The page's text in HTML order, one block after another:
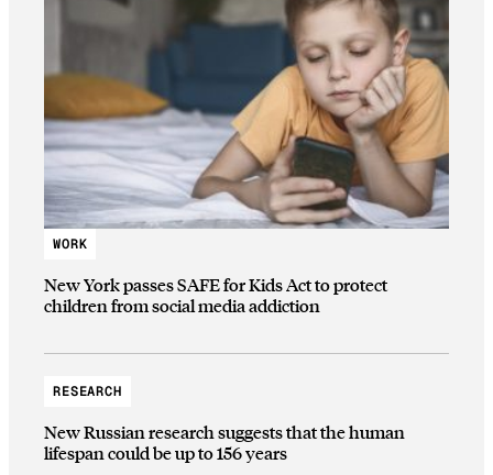
WORK
New York passes SAFE for Kids Act to protect
children from social media addiction
RESEARCH
New Russian research suggests that the human
lifespan could be up to 156 years